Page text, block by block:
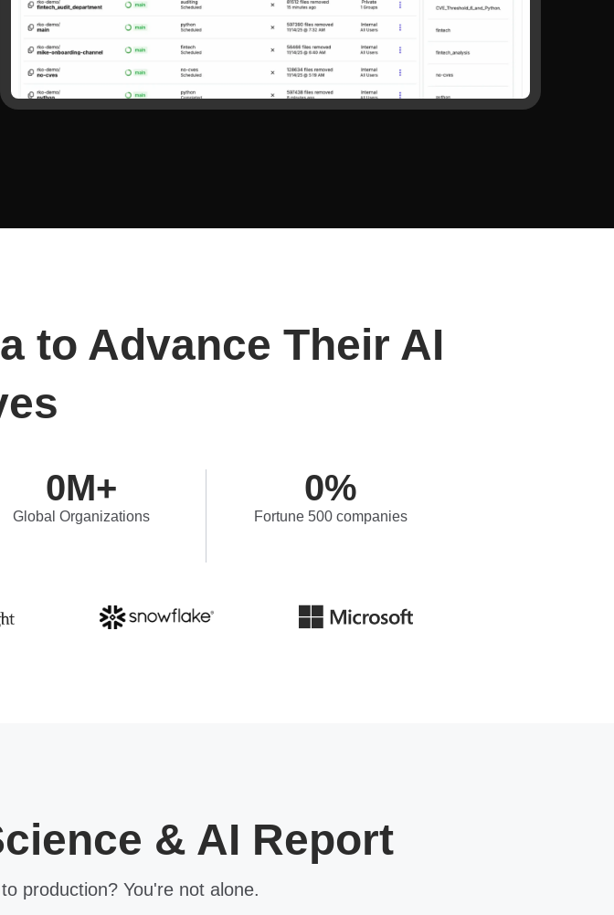
to Advance Their AI
0M+
Global Organizations
0%
Fortune 500 companies
& AI Report
production? You're not alone.